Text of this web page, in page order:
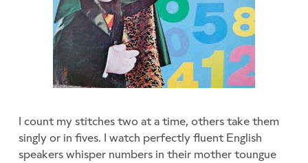
I count my stitches two at a time, others take them
singly or in fives. I watch perfectly fluent English
speakers whisper numbers in their mother toungue